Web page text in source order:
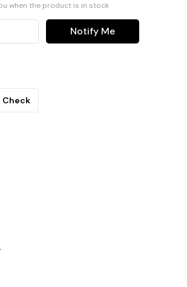
when the product is in stock
Notify Me
Check